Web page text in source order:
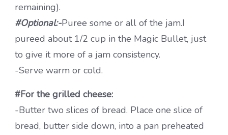
remaining).
#Optional:-Puree some or all of the jam.I
pureed about 1/2 cup in the Magic Bullet, just
to give it more of a jam consistency.
-Serve warm or cold.
#For the grilled cheese:
-Butter two slices of bread. Place one slice of
bread, butter side down, into a pan preheated